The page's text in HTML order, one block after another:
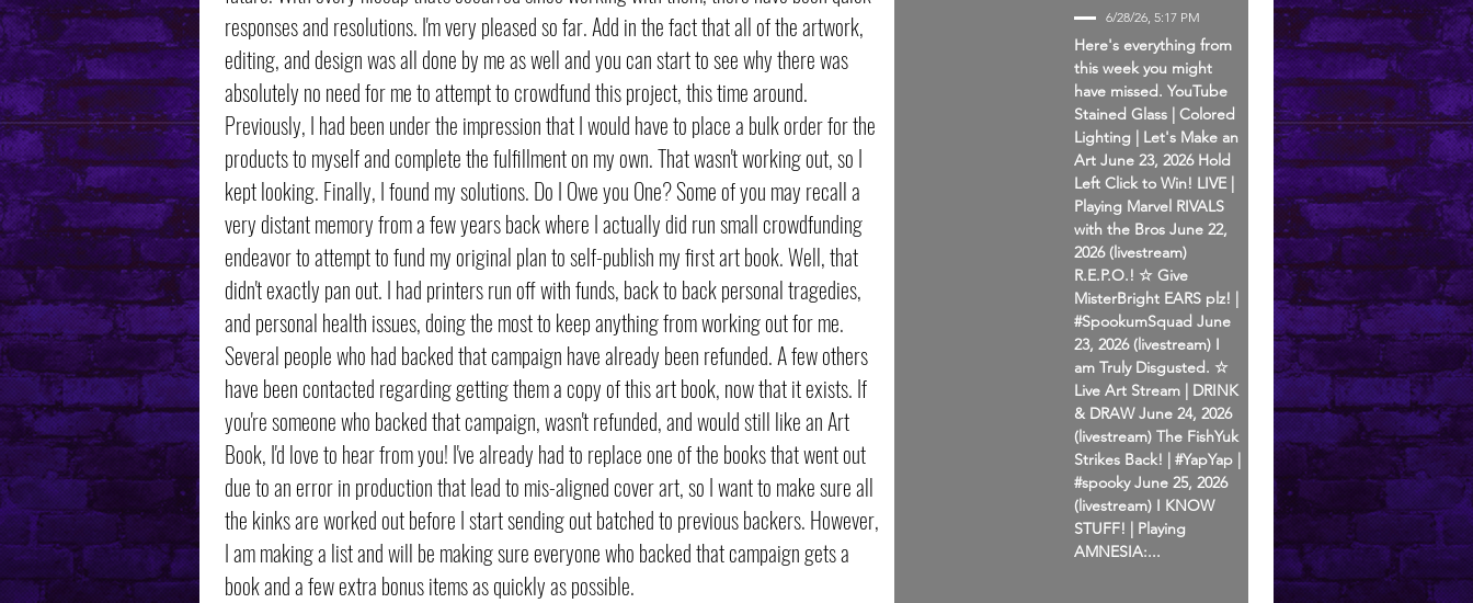
responses and resolutions. I'm very pleased so far. Add in the fact that all of the artwork,
editing, and design was all done by me as well and you can start to see why there was
absolutely no need for me to attempt to crowdfund this project, this time around.
Previously, I had been under the impression that I would have to place a bulk order for the
products to myself and complete the fulfillment on my own. That wasn't working out, so I
kept looking. Finally, I found my solutions. Do I Owe you One? Some of you may recall a
very distant memory from a few years back where I actually did run small crowdfunding
endeavor to attempt to fund my original plan to self-publish my first art book. Well, that
didn't exactly pan out. I had printers run off with funds, back to back personal tragedies,
and personal health issues, doing the most to keep anything from working out for me.
Several people who had backed that campaign have already been refunded. A few others
have been contacted regarding getting them a copy of this art book, now that it exists. If
you're someone who backed that campaign, wasn't refunded, and would still like an Art
Book, I'd love to hear from you! I've already had to replace one of the books that went out
due to an error in production that lead to mis-aligned cover art, so I want to make sure all
the kinks are worked out before I start sending out batched to previous backers. However,
I am making a list and will be making sure everyone who backed that campaign gets a
book and a few extra bonus items as quickly as possible.
6/28/26, 5:17 PM
Here's everything from
this week you might
have missed. YouTube
Stained Glass | Colored
Lighting | Let's Make an
Art June 23, 2026 Hold
Left Click to Win! LIVE |
Playing Marvel RIVALS
with the Bros June 22,
2026 (livestream)
R.E.P.O.! ☆ Give
MisterBright EARS plz! |
#SpookumSquad June
23, 2026 (livestream) I
am Truly Disgusted. ☆
Live Art Stream | DRINK
& DRAW June 24, 2026
(livestream) The FishYuk
Strikes Back! | #YapYap |
#spooky June 25, 2026
(livestream) I KNOW
STUFF! | Playing
AMNESIA:...